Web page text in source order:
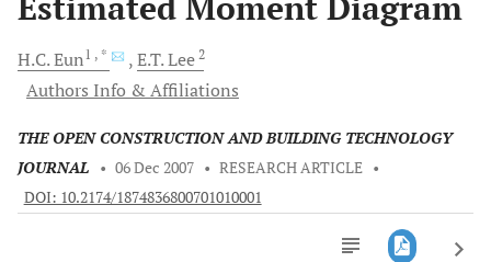
H.C.Eun1 , * E.T.Lee 2
Authors Info & Affiliations
THE OPEN CONSTRUCTION AND BUILDING TECHNOLOGY
JOURNAL
• 06 Dec 2007 • RESEARCH ARTICLE •
DOI: 10.2174/1874836800701010001